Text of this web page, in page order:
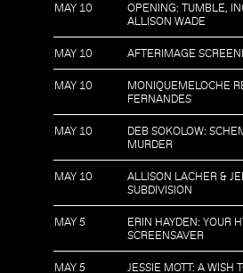
MAY 10
OPENING: TUMBLE,
ALLISON WADE
MAY 10 AFTERIMAGE
MAY 10
MONIQUEMELOCHE
FERNANDES
MAY 10
DEB SOKOLOW:
MURDER
MAY 10
ALLISON LACHER &
SUBDIVISION
MAY 5
ERIN HAYDEN: YOUR
SCREENSAVER
MAY 5 JESSIE MOTT: A WISH